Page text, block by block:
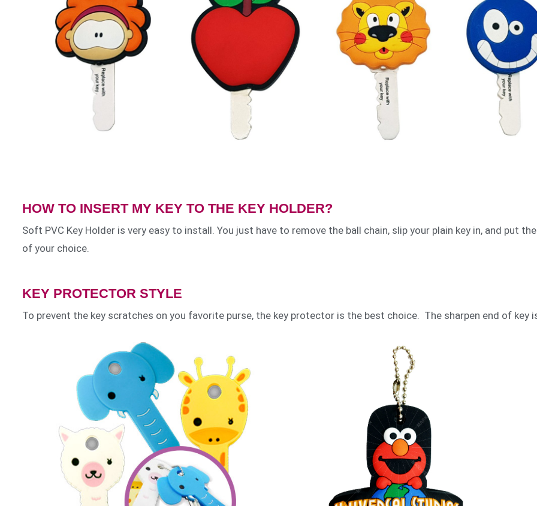
HOW TO INSERT MY KEY TO THE KEY HOLDER?
Soft PVC Key Holder is very easy to install. You just have to remove the ball chain, slip your plain key in, and put
of your choice.
KEY PROTECTOR STYLE
To prevent the key scratches on you favorite purse, the key protector is the best choice. The sharpen end of key